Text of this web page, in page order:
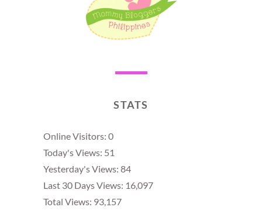
STATS
Online Visitors: 0
Today's Views: 51
Yesterday's Views: 84
Last 30 Days Views: 16,097
Total Views: 93,157